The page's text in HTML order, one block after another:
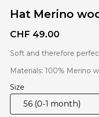
MORE
PRODUCTS
Hat Merino
CHF 49.00
Soft and therefore
Materials: 100% Merino
Size